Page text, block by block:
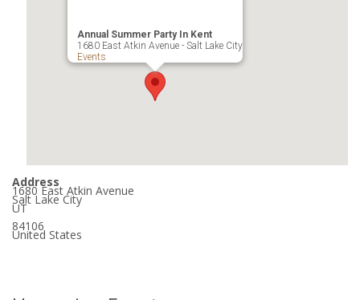
Annual Summer Party In Kent
1680 East Atkin Avenue - Salt Lake City
Events
Address
1680 East Atkin Avenue
Salt Lake City
UT
84106
United States